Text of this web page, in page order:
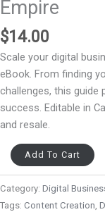
Empire
$14.00
Scale your digital
eBook. From finding
challenges, this
success. Editable in
and resale.
Add To Cart
Category: Digital
Tags: Content Creation